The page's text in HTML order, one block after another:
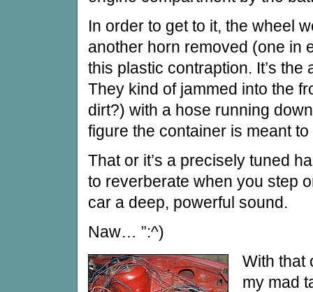
In order to get to it, the wheel
another horn removed (one in
this plastic contraption. It’s the
They kind of jammed into the
dirt?) with a hose running
figure the container is meant
That or it’s a precisely tuned
to reverberate when you step
car a deep, powerful sound.
Naw… ”:^)
With that
my mad